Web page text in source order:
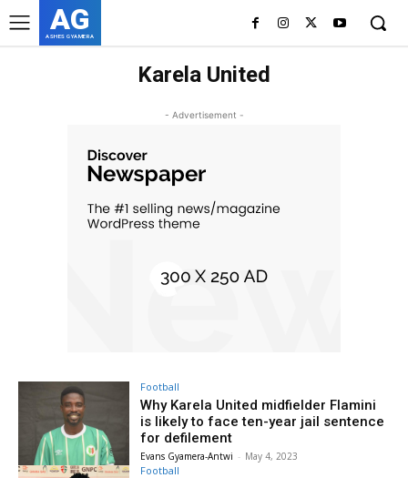
AG
ASHES GYAMERA
Karela United
- Advertisement -
Football
Why Karela United midfielder Flamini
is likely to face ten-year jail sentence
for defilement
Evans Gyamera-Antwi - May 4, 2023
Football